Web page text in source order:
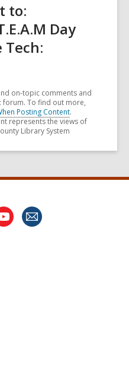
to:
Day
Tech:
on-topic comments and
To find out more,
Posting Content.
represents the views of
Library System